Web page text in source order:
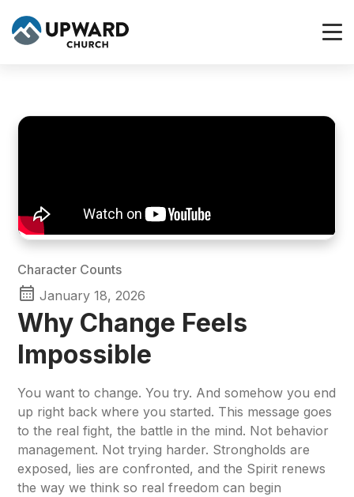
Character Counts
January 18, 2026
Why Change Feels
Impossible
You want to change. You try. And somehow you end
up right back where you started. This message goes
to the real fight, the battle in the mind. Not behavior
management. Not trying harder. Strongholds are
exposed, lies are confronted, and the Spirit renews
the way we think so real freedom can begin